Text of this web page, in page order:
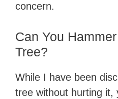
concern.
Can You
Tree?
While I have been
tree without hurting it,